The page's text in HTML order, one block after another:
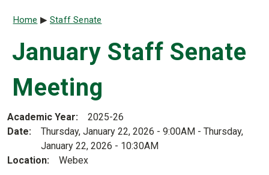
Breadcrumb
Home Staff Senate
January Staff Senate
Meeting
Academic Year
2025-26
Date
Thursday, January 22, 2026 - 9:00AM - Thursday,
January 22, 2026 - 10:30AM
Location
Webex